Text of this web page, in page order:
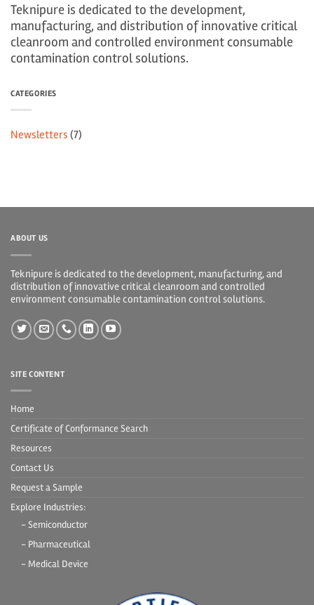
Teknipure is dedicated to the development,
manufacturing, and distribution of innovative critical
cleanroom and controlled environment consumable
contamination control solutions.
CATEGORIES
Newsletters (7)
ABOUT US
Teknipure is dedicated to the development, manufacturing, and
distribution of innovative critical cleanroom and controlled
environment consumable contamination control solutions.
SITE CONTENT
Home
Certificate of Conformance Search
Resources
Contact Us
Request a Sample
Explore Industries:
- Semiconductor
- Pharmaceutical
- Medical Device